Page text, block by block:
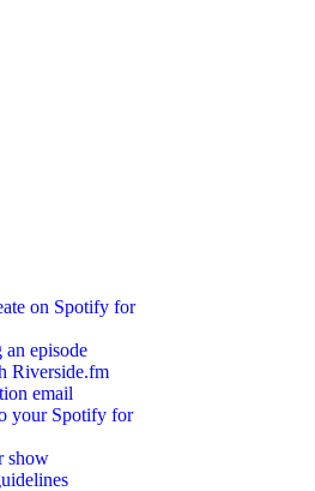
on Spotify for
episode
Riverside.fm
email
your Spotify for
show